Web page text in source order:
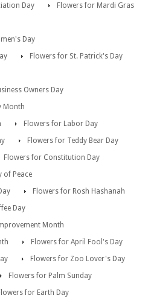
Day
Flowers for Mardi Gras
Day
Flowers for St. Patrick's Day
Owners Day
Month
Flowers for Labor Day
Flowers for Teddy Bear Day
Flowers for Constitution Day
of Peace
Flowers for Rosh Hashanah
Day
Month
Flowers for April Fool's Day
Flowers for Zoo Lover's Day
Flowers for Palm Sunday
for Earth Day